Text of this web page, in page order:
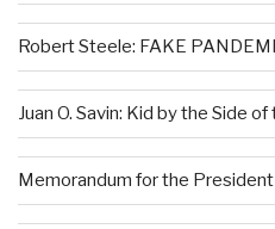
Robert Steele: FAKE
Juan O. Savin: Kid by the Side
Memorandum for the President